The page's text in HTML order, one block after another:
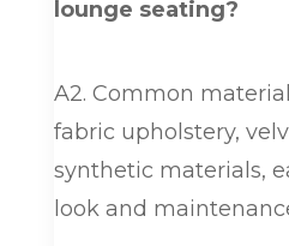
lounge seating?
A2. Common
fabric upholstery,
synthetic materials,
look and